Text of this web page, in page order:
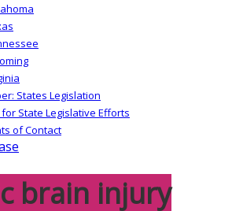
States Legislation
State Legislative Efforts
of Contact
brain injury